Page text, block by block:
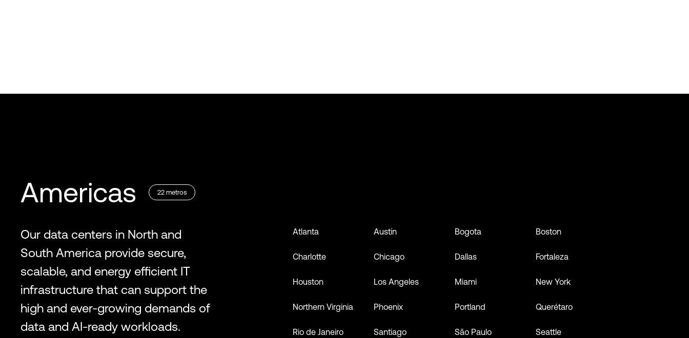
Americas 22 metros
Our data centers in North and
South America provide secure,
scalable, and energy efficient IT
infrastructure that can support the
high and ever-growing demands of
data and AI-ready workloads.
Atlanta Austin Bogota Boston
Charlotte Chicago Dallas Fortaleza
Houston Los Angeles Miami New York
Northern Virginia Phoenix Portland Querétaro
Rio de Janeiro Santiago São Paulo Seattle